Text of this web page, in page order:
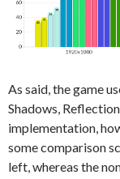
As said, the game
Shadows,
implementation,
some comparison
left, whereas the